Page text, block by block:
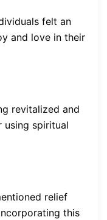
felt an
and love in their
revitalized and
using spiritual
relief
this